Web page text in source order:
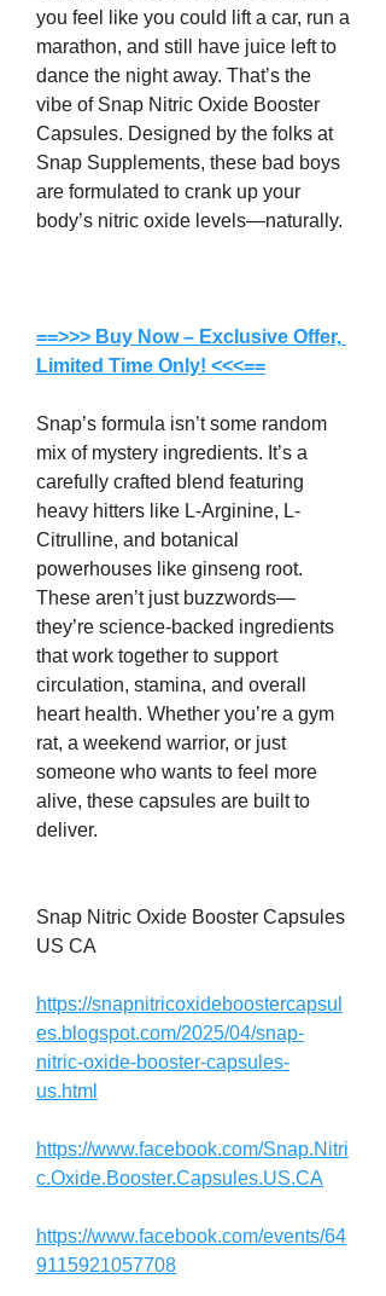
you feel like you could lift a car, run a
marathon, and still have juice left to
dance the night away. That’s the
vibe of Snap Nitric Oxide Booster
Capsules. Designed by the folks at
Snap Supplements, these bad boys
are formulated to crank up your
body’s nitric oxide levels—naturally.
==>>> Buy Now – Exclusive Offer,
Limited Time Only! <<<==
Snap’s formula isn’t some random
mix of mystery ingredients. It’s a
carefully crafted blend featuring
heavy hitters like L-Arginine, L-
Citrulline, and botanical
powerhouses like ginseng root.
These aren’t just buzzwords—
they’re science-backed ingredients
that work together to support
circulation, stamina, and overall
heart health. Whether you’re a gym
rat, a weekend warrior, or just
someone who wants to feel more
alive, these capsules are built to
deliver.
Snap Nitric Oxide Booster Capsules
US CA
https://snapnitricoxideboostercapsul
es.blogspot.com/2025/04/snap-
nitric-oxide-booster-capsules-
us.html
https://www.facebook.com/Snap.Nitri
c.Oxide.Booster.Capsules.US.CA
https://www.facebook.com/events/64
9115921057708